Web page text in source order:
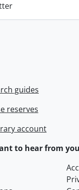
guides
reserves
account
to hear from